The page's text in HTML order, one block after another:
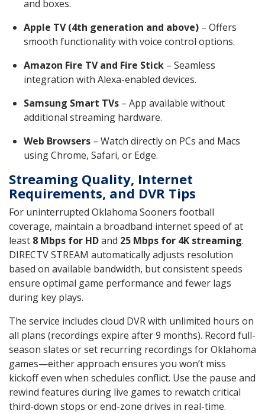
and boxes.
Apple TV (4th generation and above) – Offers
smooth functionality with voice control options.
Amazon Fire TV and Fire Stick – Seamless
integration with Alexa-enabled devices.
Samsung Smart TVs – App available without
additional streaming hardware.
Web Browsers – Watch directly on PCs and Macs
using Chrome, Safari, or Edge.
Streaming Quality, Internet
Requirements, and DVR Tips
For uninterrupted Oklahoma Sooners football
coverage, maintain a broadband internet speed of at
least 8 Mbps for HDand 25 Mbps for 4K streaming.
DIRECTV STREAM automatically adjusts resolution
based on available bandwidth, but consistent speeds
ensure optimal game performance and fewer lags
during key plays.
The service includes cloud DVR with unlimited hours on
all plans (recordings expire after 9 months). Record full-
season slates or set recurring recordings for Oklahoma
games—either approach ensures you won’t miss
kickoff even when schedules conflict. Use the pause and
rewind features during live games to rewatch critical
third-down stops or end-zone drives in real-time.